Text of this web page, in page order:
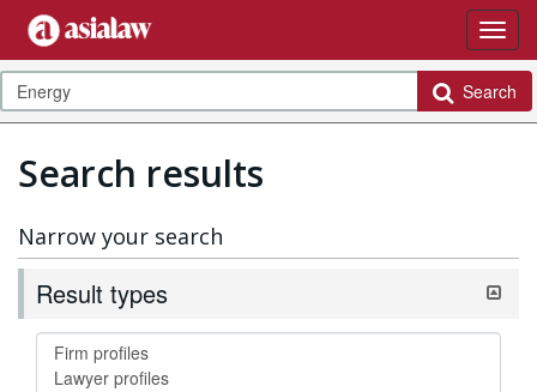
Search
Search results
Narrow your search
Result types